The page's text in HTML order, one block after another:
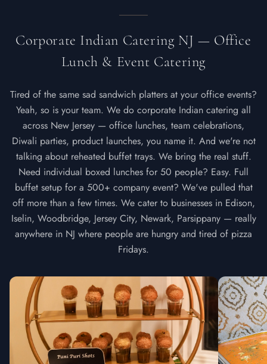
Corporate Indian Catering NJ — Office
Lunch & Event Catering
Tired of the same sad sandwich platters at your office events?
Yeah, so is your team. We do corporate Indian catering all
across New Jersey — office lunches, team celebrations,
Diwali parties, product launches, you name it. And we're not
talking about reheated buffet trays. We bring the real stuff.
Need individual boxed lunches for 50 people? Easy. Full
buffet setup for a 500+ company event? We've pulled that
off more than a few times. We cater to businesses in Edison,
Iselin, Woodbridge, Jersey City, Newark, Parsippany — really
anywhere in NJ where people are hungry and tired of pizza
Fridays.